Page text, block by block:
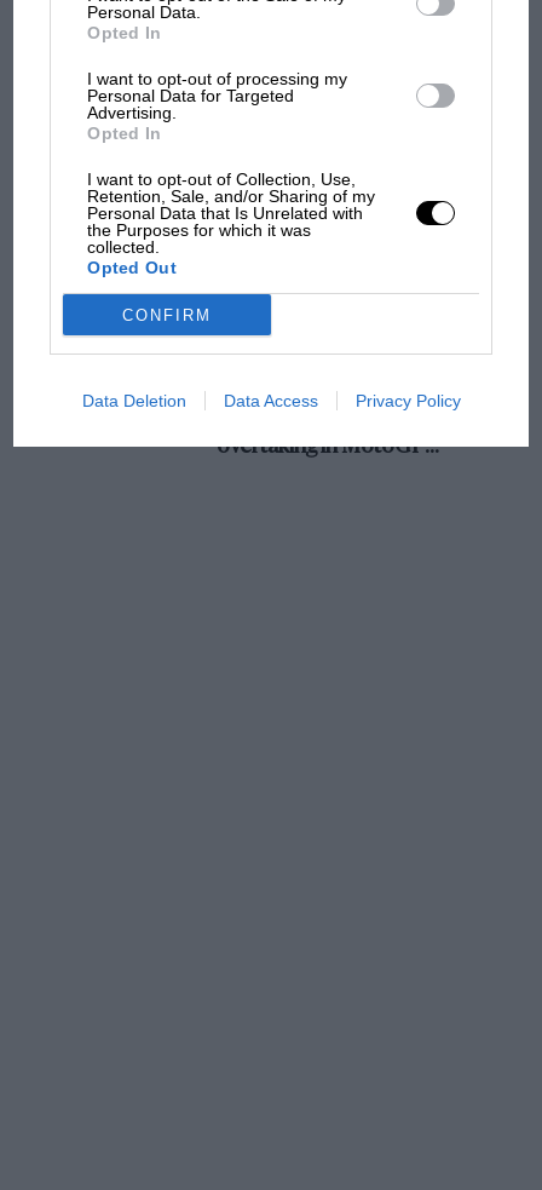
Personal Data.
Opted In
I want to opt-out of processing my
Personal Data for Targeted
Advertising.
Opted In
I want to opt-out of Collection, Use,
Retention, Sale, and/or Sharing of my
Personal Data that Is Unrelated with
the Purposes for which it was
collected.
Opted Out
CONFIRM
Data Deletion Data Access Privacy Policy
champ has no sympathy for F1 rival's
struggles
and lost with its new rules
Aprilia’s Sterlacchini: why
overtaking in MotoGP